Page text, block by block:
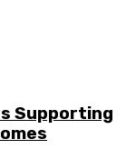
Supporting